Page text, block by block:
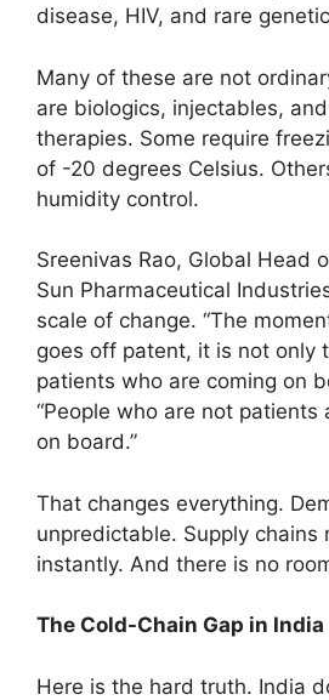
disease, HIV, and rare
Many of these are not
are biologics, injectables,
therapies. Some require
of -20 degrees Celsius.
humidity control.
Sreenivas Rao, Global Head
Sun Pharmaceutical
scale of change. “The
goes off patent, it is not only
patients who are coming on
“People who are not patients
on board.”
That changes everything.
unpredictable. Supply chains
instantly. And there is no
The Cold-Chain Gap in India
Here is the hard truth. India